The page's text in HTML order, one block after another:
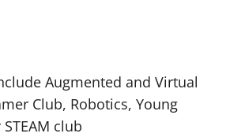
Augmented and Virtual
Club, Robotics, Young
club